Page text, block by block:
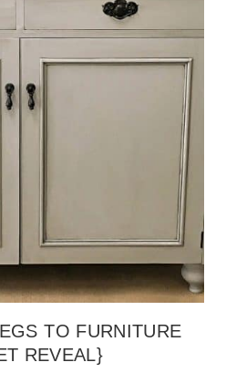
TO FURNITURE
REVEAL}